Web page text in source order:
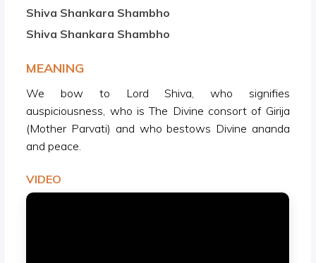
Shiva Shankara Shambho
Shiva Shankara Shambho
MEANING
We bow to Lord Shiva, who signifies
auspiciousness, who is The Divine consort of Girija
(Mother Parvati) and who bestows Divine ananda
and peace.
VIDEO